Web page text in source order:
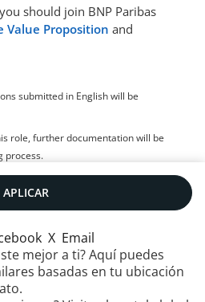
should join BNP Paribas
Value Proposition and
submitted in English will be
role, further documentation will be
process.
APLICAR
X Email
mejor a ti? Aquí puedes
basadas en tu ubicación
| Mapa web